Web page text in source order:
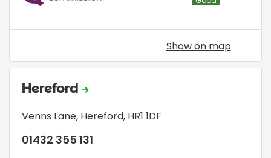
Show on map
Hereford
Venns Lane, Hereford, HR1 1DF
01432 355 131